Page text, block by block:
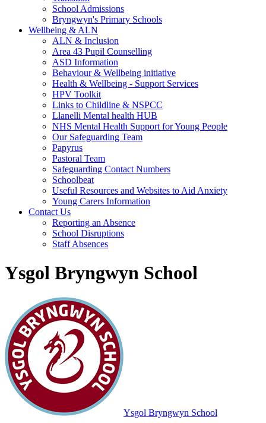
School Admissions
Bryngwyn's Primary Schools
Wellbeing & ALN
ALN & Inclusion
Area 43 Pupil Counselling
ASD Information
Behaviour & Wellbeing initiative
Health & Wellbeing - Support Services
HPV Toolkit
Links to Childline & NSPCC
Llanelli Mental health HUB
NHS Mental Health Support for Young People
Our Safeguarding Team
Papyrus
Pastoral Team
Safeguarding Contact Numbers
Schoolbeat
Useful Resources and Websites to Aid Anxiety
Young Carers Information
Contact Us
Reporting an Absence
School Disruptions
Staff Absences
Ysgol Bryngwyn School
Ysgol Bryngwyn School